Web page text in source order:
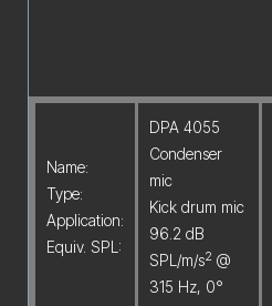
Name:
Type:
Application:
Equiv. SPL:
DPA 4055
Condenser
mic
Kick drum mic
96.2 dB
SPL/m/s2 @
315 Hz, 0°